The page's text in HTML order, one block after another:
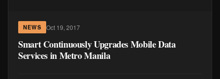
NEWS Oct 19, 2017
Smart Continuously Upgrades Mobile Data
Services in Metro Manila